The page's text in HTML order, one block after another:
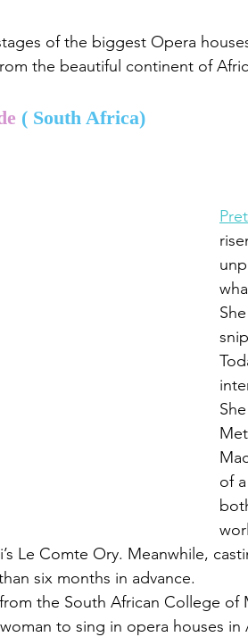
of the biggest Opera
the beautiful continent of
( South Africa)
of
Le Comte Ory. Meanwhile,
six months in advance.
the South African College
to sing in opera houses